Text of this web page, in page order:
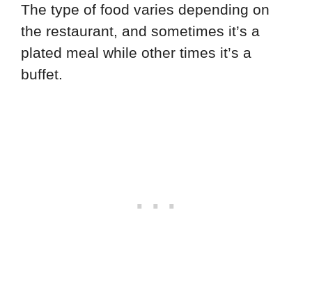
The type of food varies depending on
the restaurant, and sometimes it’s a
plated meal while other times it’s a
buffet.